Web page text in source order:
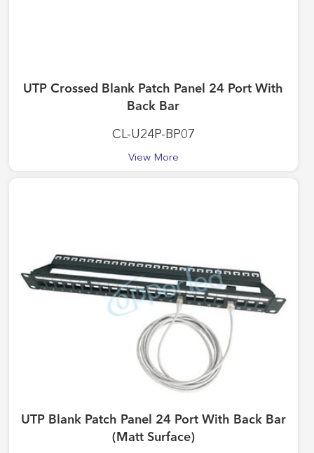
UTP Crossed Blank Patch Panel 24 Port With
Back Bar
CL-U24P-BP07
View More
UTP Blank Patch Panel 24 Port With Back Bar
(Matt Surface)